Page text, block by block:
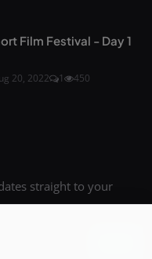
Film Festival - Day 1
20, 2022 1 450
straight to your